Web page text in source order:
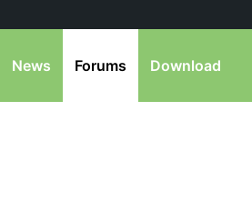
News Forums Download